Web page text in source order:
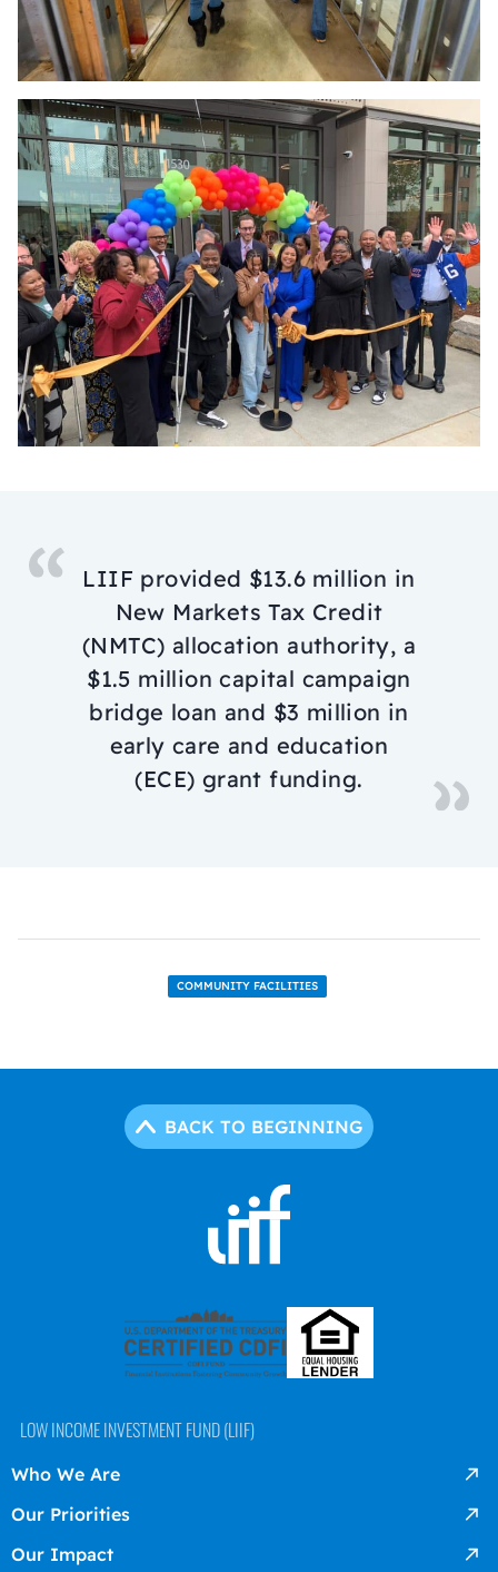
LIIF provided $13.6 million in
New Markets Tax Credit
(NMTC) allocation authority, a
$1.5 million capital campaign
bridge loan and $3 million in
early care and education
(ECE) grant funding.
COMMUNITY FACILITIES
BACK TO BEGINNING
LOW INCOME INVESTMENT FUND (LIIF)
Who We Are
Our Priorities
Our Impact